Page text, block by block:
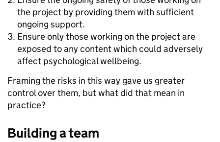
the project by providing them with sufficient
ongoing support.
Ensure only those working on the project are
exposed to any content which could adversely
affect psychological wellbeing.
Framing the risks in this way gave us greater
control over them, but what did that mean in
practice?
Building a team